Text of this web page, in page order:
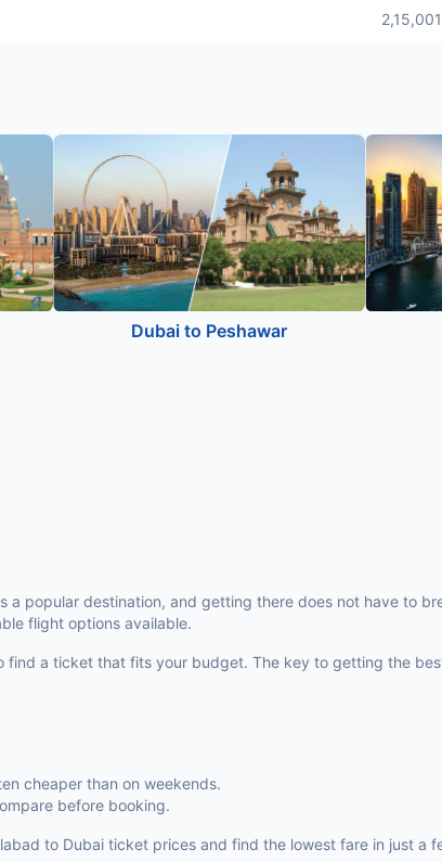
Dubai to Peshawar
popular destination, and getting there does not have to
flight options available.
find a ticket that fits your budget. The key to getting the
cheaper than on weekends.
before booking.
to Dubai ticket prices and find the lowest fare in just a